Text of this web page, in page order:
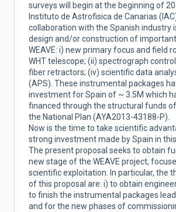
surveys will begin at the beginning of
Instituto de Astrofisica de Canarias
collaboration with the Spanish industry
design and/or construction of
WEAVE: i) new primary focus and field
WHT telescope; (ii) spectrograph
fiber retractors; (iv) scientific data
(APS). These instrumental packages
investment for Spain of ~ 3.5M which
financed through the structural funds of
the National Plan (AYA2013-43188-P).
Now is the time to take scientific
strong investment made by Spain in
The present proposal seeks to obtain
new stage of the WEAVE project,
scientific exploitation. In particular, the
of this proposal are: i) to obtain
to finish the instrumental packages
and for the new phases of